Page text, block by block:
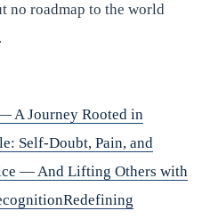
no roadmap to the world
A Journey Rooted in
Self-Doubt, Pain, and
— And Lifting Others with
Redefining